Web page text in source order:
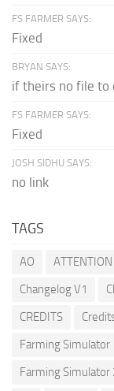
FS FARMER SAYS:
Fixed
BRYAN SAYS:
if theirs no file to
FS FARMER SAYS:
Fixed
JOSH SIDHU SAYS:
no link
TAGS
AO ATTENTION
Changelog V1
CREDITS
Farming Simulator
Farming Simulator